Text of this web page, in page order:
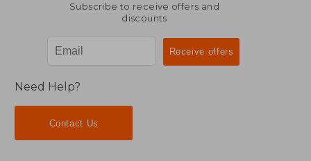
Subscribe to receive offers and
discounts
Need Help?
Contact Us